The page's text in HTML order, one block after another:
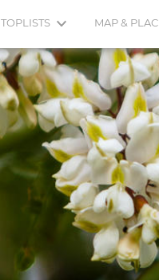
TOPLISTS MAP &